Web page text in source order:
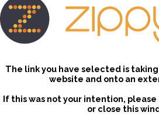
The link you have selected is
website and onto an
If this was not your intention, please
or close this